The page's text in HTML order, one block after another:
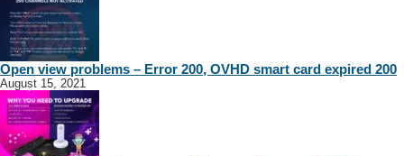
Open view problems – Error 200, OVHD smart card expired 200
August 15, 2021